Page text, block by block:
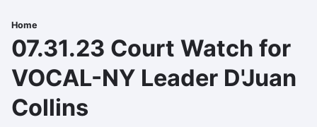
to
main
content
Breadcrumb
Home
07.31.23 Court Watch for
VOCAL-NY Leader D'Juan
Collins